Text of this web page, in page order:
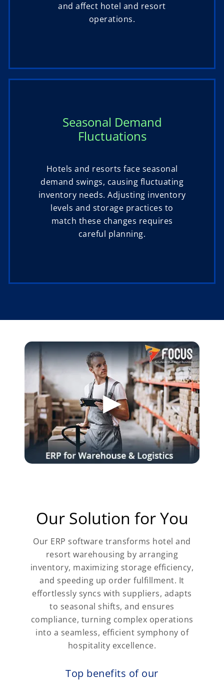
and affect hotel and resort
operations.
Seasonal Demand
Fluctuations
Hotels and resorts face seasonal
demand swings, causing fluctuating
inventory needs. Adjusting inventory
levels and storage practices to
match these changes requires
careful planning.
Our Solution for You
Our ERP software transforms hotel and
resort warehousing by arranging
inventory, maximizing storage efficiency,
and speeding up order fulfillment. It
effortlessly syncs with suppliers, adapts
to seasonal shifts, and ensures
compliance, turning complex operations
into a seamless, efficient symphony of
hospitality excellence.
Top benefits of our